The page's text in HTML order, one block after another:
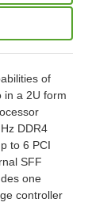
of
in a 2U form
DDR4
to 6 PCI
SFF
one
controller